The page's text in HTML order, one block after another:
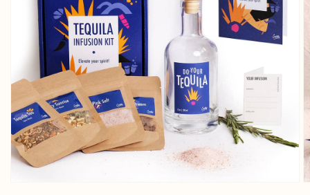
Open media 1 in gallery view